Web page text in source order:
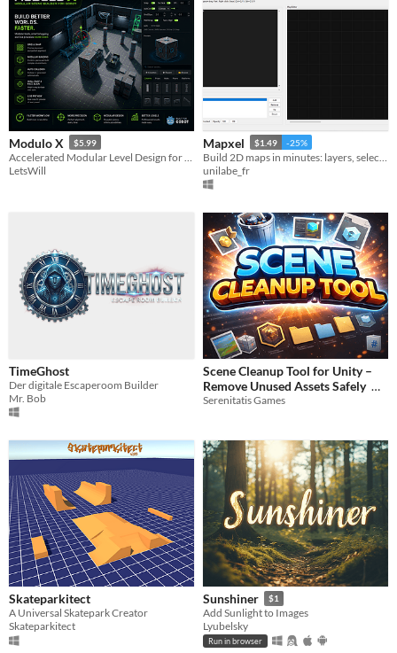
Modulo X $5.99
LetsWill
Mapxel $1.49 -25%
unilabe_fr
TimeGhost
Der digitale Escaperoom Builder
Mr. Bob
Scene Cleanup Tool for Unity –
Remove Unused Assets Safely
$3.61
Serenitatis Games
Skateparkitect
A Universal Skatepark Creator
Skateparkitect
Sunshiner $1
Add Sunlight to Images
Lyubelsky
Run in browser